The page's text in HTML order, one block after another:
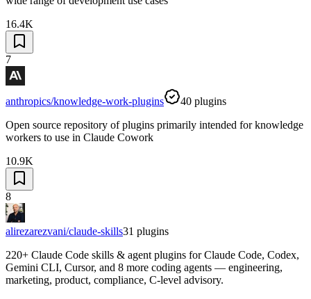
16.4K
7
anthropics/knowledge-work-plugins 40 plugins
Open source repository of plugins primarily intended for knowledge
workers to use in Claude Cowork
10.9K
8
alirezarezvani/claude-skills31 plugins
220+ Claude Code skills & agent plugins for Claude Code, Codex,
Gemini CLI, Cursor, and 8 more coding agents — engineering,
marketing, product, compliance, C-level advisory.